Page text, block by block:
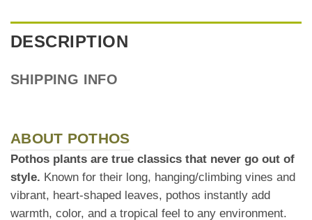
DESCRIPTION
SHIPPING INFO
ABOUT POTHOS
Pothos plants are true classics that never go out of
style. Known for their long, hanging/climbing vines and
vibrant, heart-shaped leaves, pothos instantly add
warmth, color, and a tropical feel to any environment.